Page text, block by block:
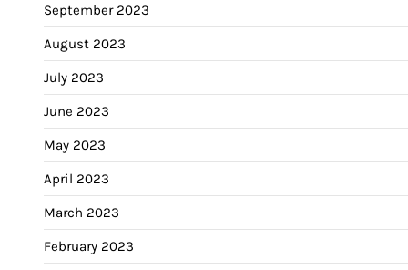
September 2023
August 2023
July 2023
June 2023
May 2023
April 2023
March 2023
February 2023